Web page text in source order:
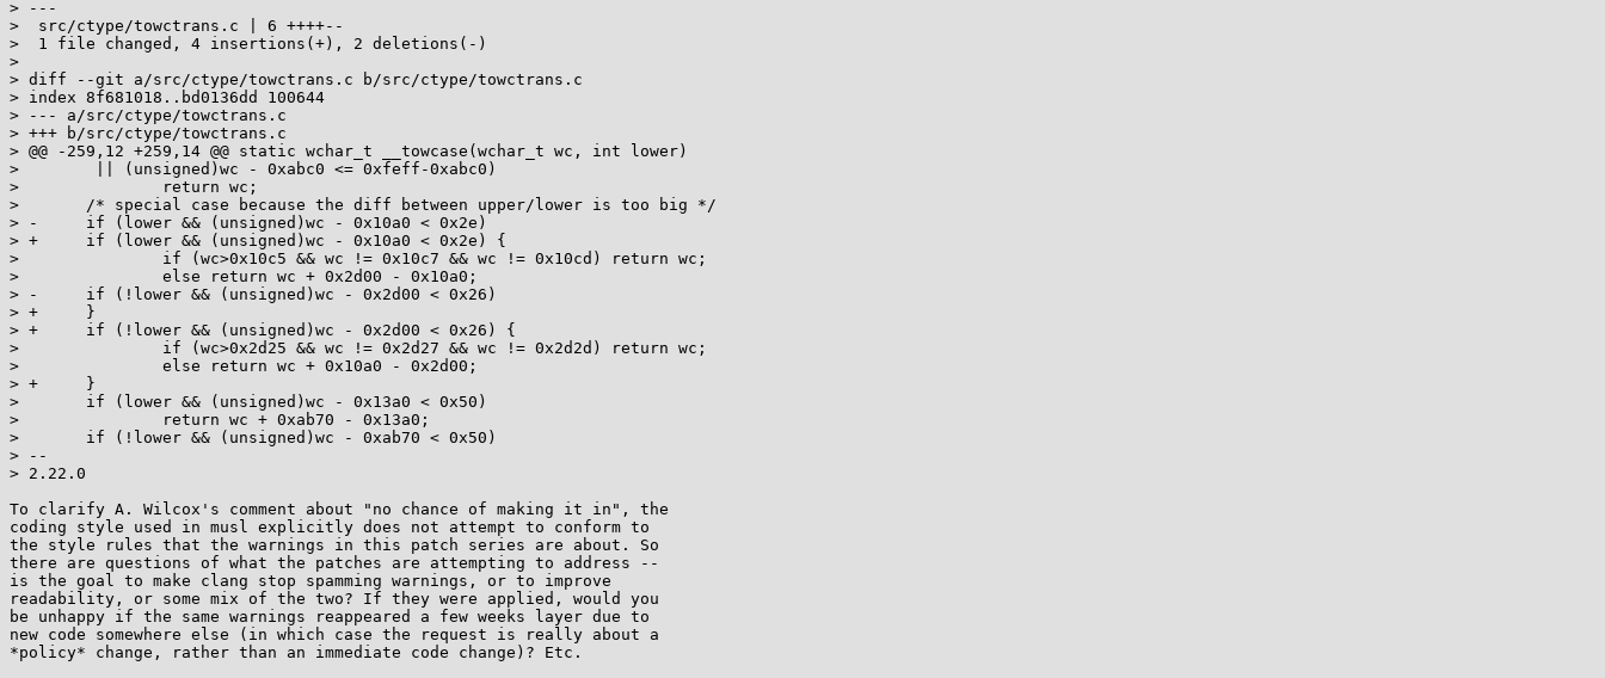
> ---
>  src/ctype/towctrans.c | 6 ++++--
>  1 file changed, 4 insertions(+), 2 deletions(-)
>
> diff --git a/src/ctype/towctrans.c b/src/ctype/towctrans.c
> index 8f681018..bd0136dd 100644
> --- a/src/ctype/towctrans.c
> +++ b/src/ctype/towctrans.c
> @@ -259,12 +259,14 @@ static wchar_t __towcase(wchar_t wc, int lower)
>  	 || (unsigned)wc - 0xabc0 <= 0xfeff-0xabc0)
>  		return wc;
>  	/* special case because the diff between upper/lower is too big */
> -	if (lower && (unsigned)wc - 0x10a0 < 0x2e)
> +	if (lower && (unsigned)wc - 0x10a0 < 0x2e) {
>  		if (wc>0x10c5 && wc != 0x10c7 && wc != 0x10cd) return wc;
>  		else return wc + 0x2d00 - 0x10a0;
> -	if (!lower && (unsigned)wc - 0x2d00 < 0x26)
> +	}
> +	if (!lower && (unsigned)wc - 0x2d00 < 0x26) {
>  		if (wc>0x2d25 && wc != 0x2d27 && wc != 0x2d2d) return wc;
>  		else return wc + 0x10a0 - 0x2d00;
> +	}
>  	if (lower && (unsigned)wc - 0x13a0 < 0x50)
>  		return wc + 0xab70 - 0x13a0;
>  	if (!lower && (unsigned)wc - 0xab70 < 0x50)
> --
> 2.22.0
To clarify A. Wilcox's comment about "no chance of making it in", the
coding style used in musl explicitly does not attempt to conform to
the style rules that the warnings in this patch series are about. So
there are questions of what the patches are attempting to address --
is the goal to make clang stop spamming warnings, or to improve
readability, or some mix of the two? If they were applied, would you
be unhappy if the same warnings reappeared a few weeks layer due to
new code somewhere else (in which case the request is really about a
*policy* change, rather than an immediate code change)? Etc.